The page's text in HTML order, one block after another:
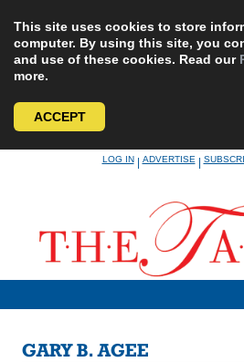
This site uses cookies to store
computer. By using this site, you
and use of these cookies. Read our
more.
ACCEPT
LOG IN|ADVERTISE|
GARY B. AGEE